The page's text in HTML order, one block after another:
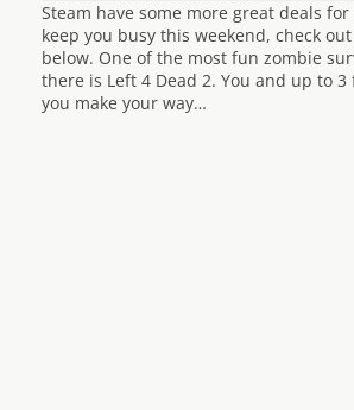
Steam have some more great deals
keep you busy this weekend, check
below. One of the most fun zombie
there is Left 4 Dead 2. You and up to
you make your way…